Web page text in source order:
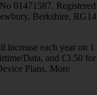
01471587. Registered
Berkshire, RG14
each year on 1
Data, and £3.50 for
Plans. More